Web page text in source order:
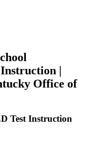
|
Office of
Test Instruction